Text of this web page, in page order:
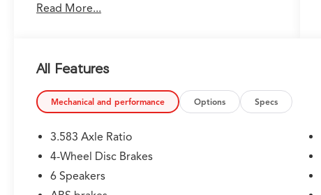
local community for over 40 years!!
* Powertrain Limited Warranty: 84
Month/100,000 Mile (whichever comes first)
from TCUV purchase date
* Roadside Assistance
* Roadside Assistance for 7 Year / 100,000 Mile.
Standard New-Car Financing Rates Available.
Warranty honored at over 1,400 Toyota dealers
in the continental U.S. & Canada. Trade-ins
Read More...
All Features
Mechanical and performance Options Specs
3.583 Axle Ratio
4-Wheel Disc Brakes
6 Speakers